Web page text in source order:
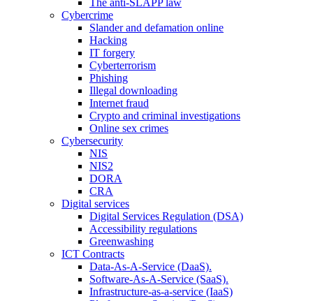
The anti-SLAPP law
Cybercrime
Slander and defamation online
Hacking
IT forgery
Cyberterrorism
Phishing
Illegal downloading
Internet fraud
Crypto and criminal investigations
Online sex crimes
Cybersecurity
NIS
NIS2
DORA
CRA
Digital services
Digital Services Regulation (DSA)
Accessibility regulations
Greenwashing
ICT Contracts
Data-As-A-Service (DaaS).
Software-As-A-Service (SaaS).
Infrastructure-as-a-service (IaaS)